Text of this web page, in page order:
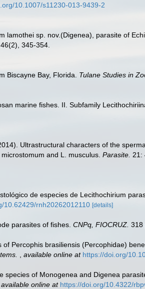
10.1007/s11230-013-9439-2
sp. nov.(Digenea), parasite of
46(2), 345-354.
Biscayne Bay, Florida. Tulane Studies in
marine fishes. II. Subfamily
Ultrastructural characters of the
and L. musculus. Parasite. 21:
de especies de Lecithochirium
10.62429/rnh20262012110 [details]
parasites of fishes. CNPq, FIOCRUZ. 318
Percophis brasiliensis (Percophidae)
available online at https://doi.org/
of Monogenea and Digenea
available online at https://doi.org/10.4322/